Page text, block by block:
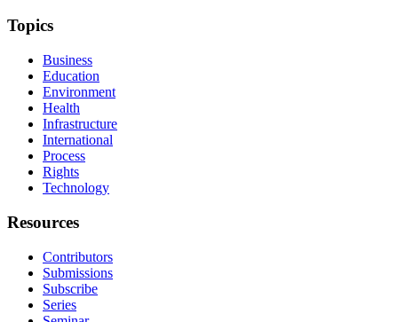
Topics
Business
Education
Environment
Health
Infrastructure
International
Process
Rights
Technology
Resources
Contributors
Submissions
Subscribe
Series